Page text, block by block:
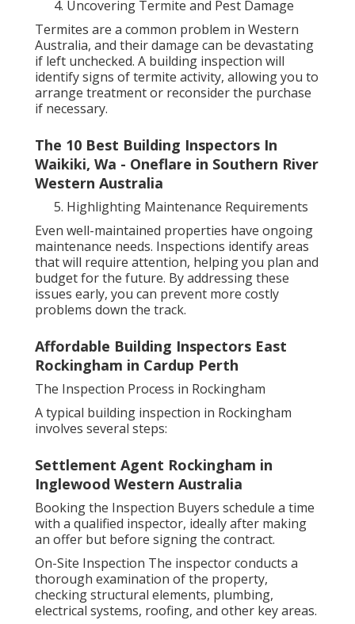
Uncovering Termite and Pest Damage
Termites are a common problem in Western
Australia, and their damage can be devastating
if left unchecked. A building inspection will
identify signs of termite activity, allowing you to
arrange treatment or reconsider the purchase
if necessary.
The 10 Best Building Inspectors In
Waikiki, Wa - Oneflare in Southern River
Western Australia
Highlighting Maintenance Requirements
Even well-maintained properties have ongoing
maintenance needs. Inspections identify areas
that will require attention, helping you plan and
budget for the future. By addressing these
issues early, you can prevent more costly
problems down the track.
Affordable Building Inspectors East
Rockingham in Cardup Perth
The Inspection Process in Rockingham
A typical building inspection in Rockingham
involves several steps:
Settlement Agent Rockingham in
Inglewood Western Australia
Booking the Inspection Buyers schedule a time
with a qualified inspector, ideally after making
an offer but before signing the contract.
On-Site Inspection The inspector conducts a
thorough examination of the property,
checking structural elements, plumbing,
electrical systems, roofing, and other key areas.